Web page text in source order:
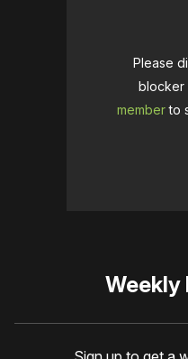
Please
blocker
memberto
Weekly